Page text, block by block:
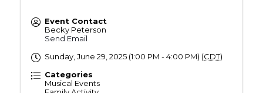
Event Contact
Becky Peterson
Send Email
Sunday, June 29, 2025 (1:00 PM - 4:00 PM) (CDT)
Categories
Musical Events